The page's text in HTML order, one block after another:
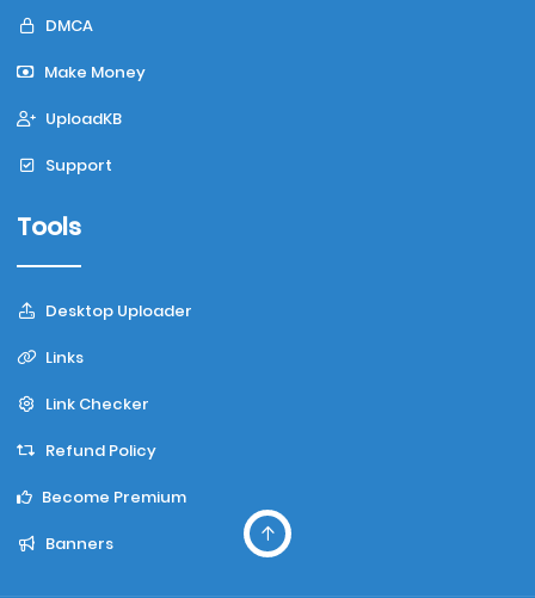
DMCA
Make Money
UploadKB
Support
Tools
Desktop Uploader
Links
Link Checker
Refund Policy
Become Premium
Banners